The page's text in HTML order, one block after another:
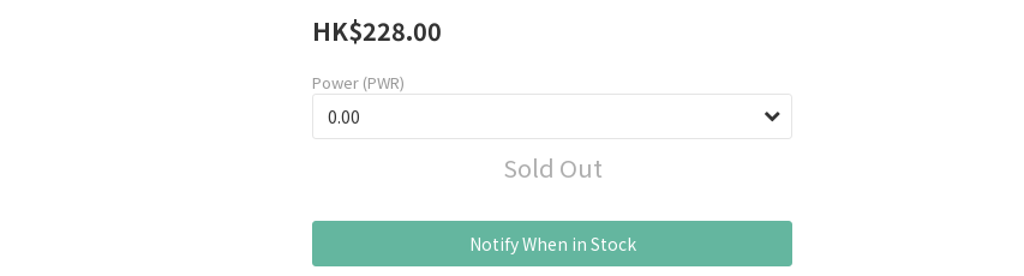
HK$228.00
Power (PWR)
Sold Out
Notify When in Stock